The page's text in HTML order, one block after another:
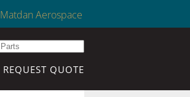
Matdan Aerospace
REQUEST QUOTE